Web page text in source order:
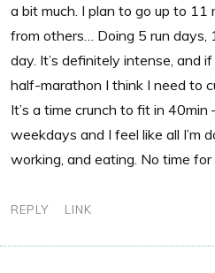
a bit much. I plan to go up to 11
from others… Doing 5 run days,
day. It’s definitely intense, and
half-marathon I think I need to
It’s a time crunch to fit in 40min
weekdays and I feel like all I’m
working, and eating. No time
REPLY LINK